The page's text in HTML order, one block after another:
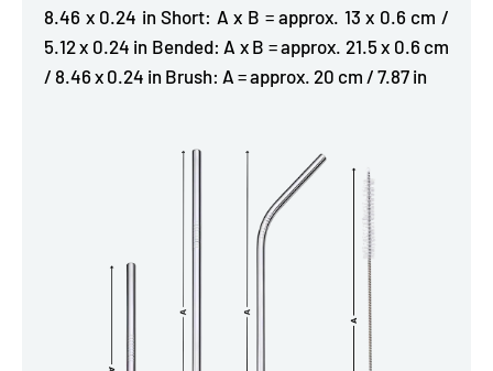
8.46 x 0.24 in Short: A x B = approx. 13 x 0.6 cm /
5.12 x 0.24 in Bended: A x B = approx. 21.5 x 0.6 cm
/ 8.46 x 0.24 in Brush: A = approx. 20 cm / 7.87 in